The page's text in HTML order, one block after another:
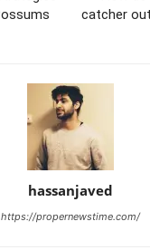
catcher
hassanjaved
https://propernewstime.com/